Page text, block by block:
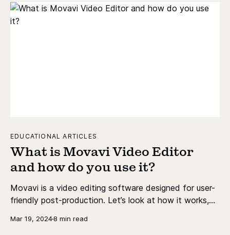
EDUCATIONAL ARTICLES
What is Movavi Video Editor
and how do you use it?
Movavi is a video editing software designed for user-
friendly post-production. Let’s look at how it works,
Mar 19, 20248 min read